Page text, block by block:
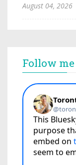
August 04, 2026
Follow